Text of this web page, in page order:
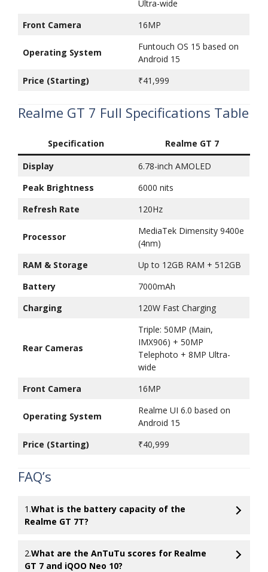
Ultra-wide
Front Camera
16MP
Operating System
Funtouch OS 15 based on
Android 15
Price (Starting)
₹41,999
Realme GT 7 Full Specifications Table
Specification
Realme GT 7
Display
6.78-inch AMOLED
Peak Brightness
6000 nits
Refresh Rate
120Hz
Processor
MediaTek Dimensity 9400e
(4nm)
RAM & Storage
Up to 12GB RAM + 512GB
Battery
7000mAh
Charging
120W Fast Charging
Rear Cameras
Triple: 50MP (Main,
IMX906) + 50MP
Telephoto + 8MP Ultra-
wide
Front Camera
16MP
Operating System
Realme UI 6.0 based on
Android 15
Price (Starting)
₹40,999
FAQ’s
1.What is the battery capacity of the
Realme GT 7T?
2.What are the AnTuTu scores for Realme
GT 7 and iQOO Neo 10?